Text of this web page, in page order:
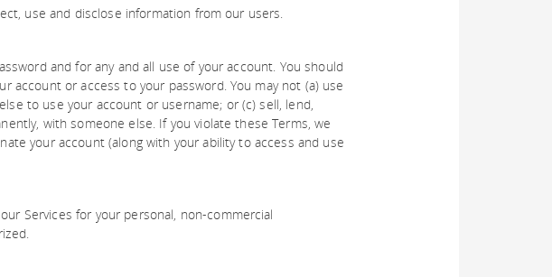
use and disclose information from our users.
and for any and all use of your account. You should
account or access to your password. You may not (a) use
to use your account or username; or (c) sell, lend,
with someone else. If you violate these Terms, we
your account (along with your ability to access and use
Services for your personal, non-commercial